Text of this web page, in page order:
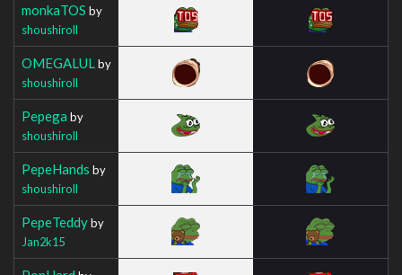
monkaTOS by
shoushiroll
OMEGALUL by
shoushiroll
Pepega by
shoushiroll
PepeHands by
shoushiroll
PepeTeddyby
Jan2k15